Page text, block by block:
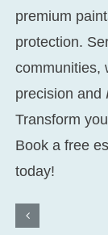
premium
protection.
communities,
precision and
Transform
Book a free
today!